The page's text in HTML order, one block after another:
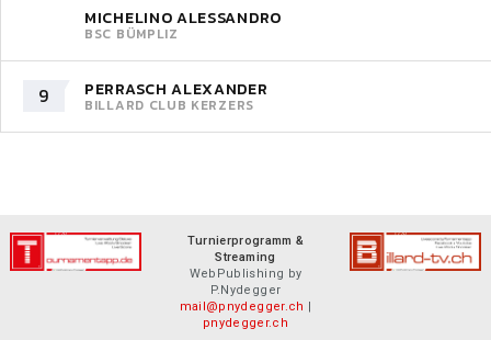
MICHELINO ALESSANDRO
BSC BÜMPLIZ
9 PERRASCH ALEXANDER
BILLARD CLUB KERZERS
Turnierprogramm &
Streaming
WebPublishing by
P.Nydegger
mail@pnydegger.ch |
pnydegger.ch